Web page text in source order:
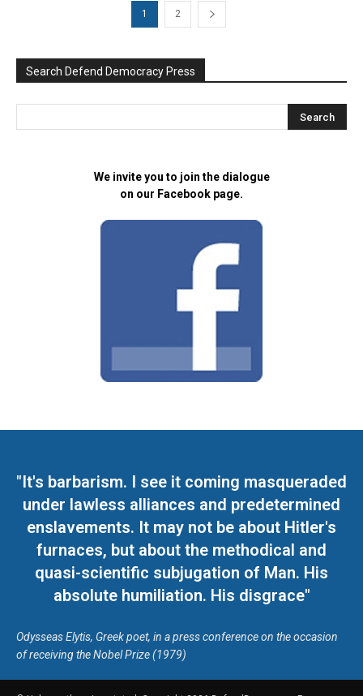
1 2
Search Defend Democracy Press
We invite you to join the dialogue
on our Facebook page.
"It's barbarism. I see it coming masqueraded
under lawless alliances and predetermined
enslavements. It may not be about Hitler's
furnaces, but about the methodical and
quasi-scientific subjugation of Man. His
absolute humiliation. His disgrace"
Odysseas Elytis, Greek poet, in a press conference on the occasion
of receiving the Nobel Prize (1979)